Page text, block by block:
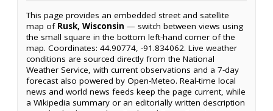
This page provides an embedded street and satellite
map of Rusk, Wisconsin — switch between views using
the small square in the bottom left-hand corner of the
map. Coordinates: 44.90774, -91.834062. Live weather
conditions are sourced directly from the National
Weather Service, with current observations and a 7-day
forecast also powered by Open-Meteo. Real-time local
news and world news feeds keep the page current, while
a Wikipedia summary or an editorially written description